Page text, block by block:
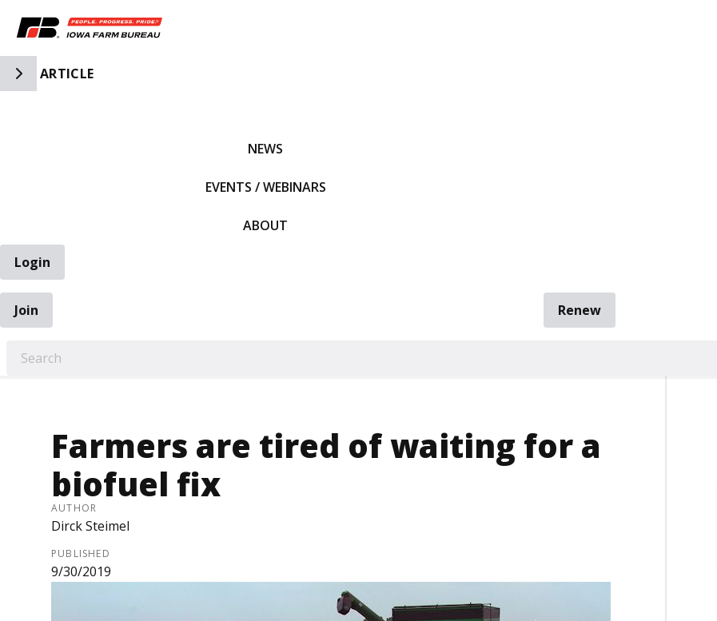
Toggle Side Navigation
ARTICLE
NEWS
EVENTS / WEBINARS
ABOUT
Login
Join
Renew
Farmers are tired of waiting for a
biofuel fix
AUTHOR
Dirck Steimel
PUBLISHED
9/30/2019